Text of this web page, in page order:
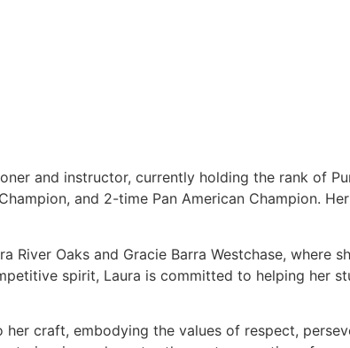
and instructor, currently holding the rank of
and 2-time Pan American Champion.
River Oaks and Gracie Barra Westchase, where
spirit, Laura is committed to helping her
craft, embodying the values of respect,